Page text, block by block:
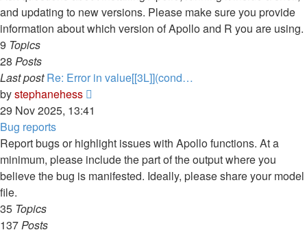
and updating to new versions. Please make sure you provide
information about which version of Apollo and R you are using.
9 Topics
28 Posts
Last post Re: Error in value[[3L]](cond…
bystephanehess
the
post
29 Nov 2025, 13:41
Bug reports
Report bugs or highlight issues with Apollo functions. At a
minimum, please include the part of the output where you
believe the bug is manifested. Ideally, please share your model
file.
35 Topics
137Posts